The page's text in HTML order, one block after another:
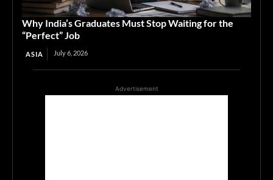
Why India’s Graduates Must Stop Waiting for the
“Perfect” Job
ASIA July 6, 2026
Advertisement